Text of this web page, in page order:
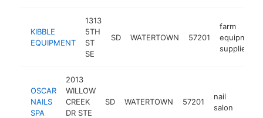
KIBBLE
EQUIPMENT
1313
5TH
ST
SE
SD WATERTOWN 57201
farm
equipment
supplier
OSCAR
NAILS
SPA
2013
WILLOW
CREEK
DR STE
SD WATERTOWN 57201
nail
salon